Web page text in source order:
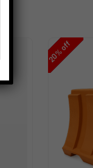
20
%off